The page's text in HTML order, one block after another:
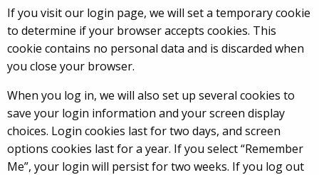
If you visit our login page, we will set a temporary cookie
to determine if your browser accepts cookies. This
cookie contains no personal data and is discarded when
you close your browser.
When you log in, we will also set up several cookies to
save your login information and your screen display
choices. Login cookies last for two days, and screen
options cookies last for a year. If you select “Remember
Me”, your login will persist for two weeks. If you log out